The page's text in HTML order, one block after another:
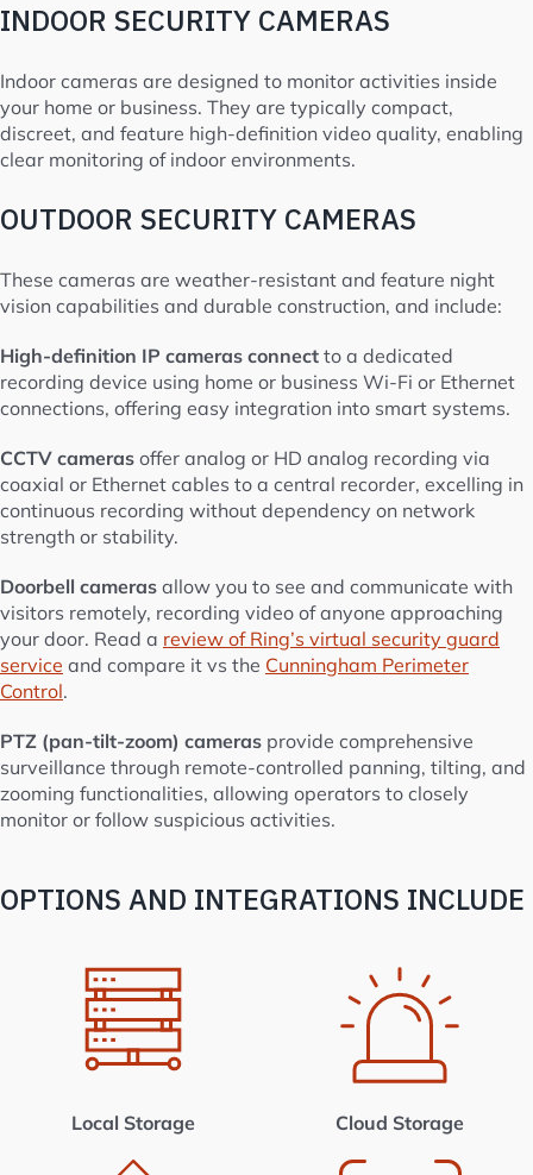
INDOOR SECURITY CAMERAS
Indoor cameras are designed to monitor activities inside
your home or business. They are typically compact,
discreet, and feature high-definition video quality, enabling
clear monitoring of indoor environments.
OUTDOOR SECURITY CAMERAS
These cameras are weather-resistant and feature night
vision capabilities and durable construction, and include:
High-definition IP cameras connectto a dedicated
recording device using home or business Wi-Fi or Ethernet
connections, offering easy integration into smart systems.
CCTV camerasoffer analog or HD analog recording via
coaxial or Ethernet cables to a central recorder, excelling in
continuous recording without dependency on network
strength or stability.
Doorbell camerasallow you to see and communicate with
visitors remotely, recording video of anyone approaching
your door. Read a review of Ring’s virtual security guard
service and compare it vs the Cunningham Perimeter
Control.
PTZ (pan-tilt-zoom) camerasprovide comprehensive
surveillance through remote-controlled panning, tilting, and
zooming functionalities, allowing operators to closely
monitor or follow suspicious activities.
OPTIONS AND INTEGRATIONS INCLUDE
Local Storage Cloud Storage